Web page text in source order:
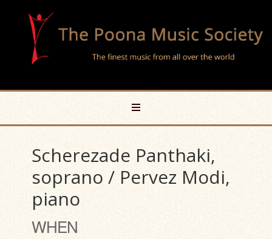
Scherezade Panthaki,
soprano / Pervez Modi,
piano
WHEN